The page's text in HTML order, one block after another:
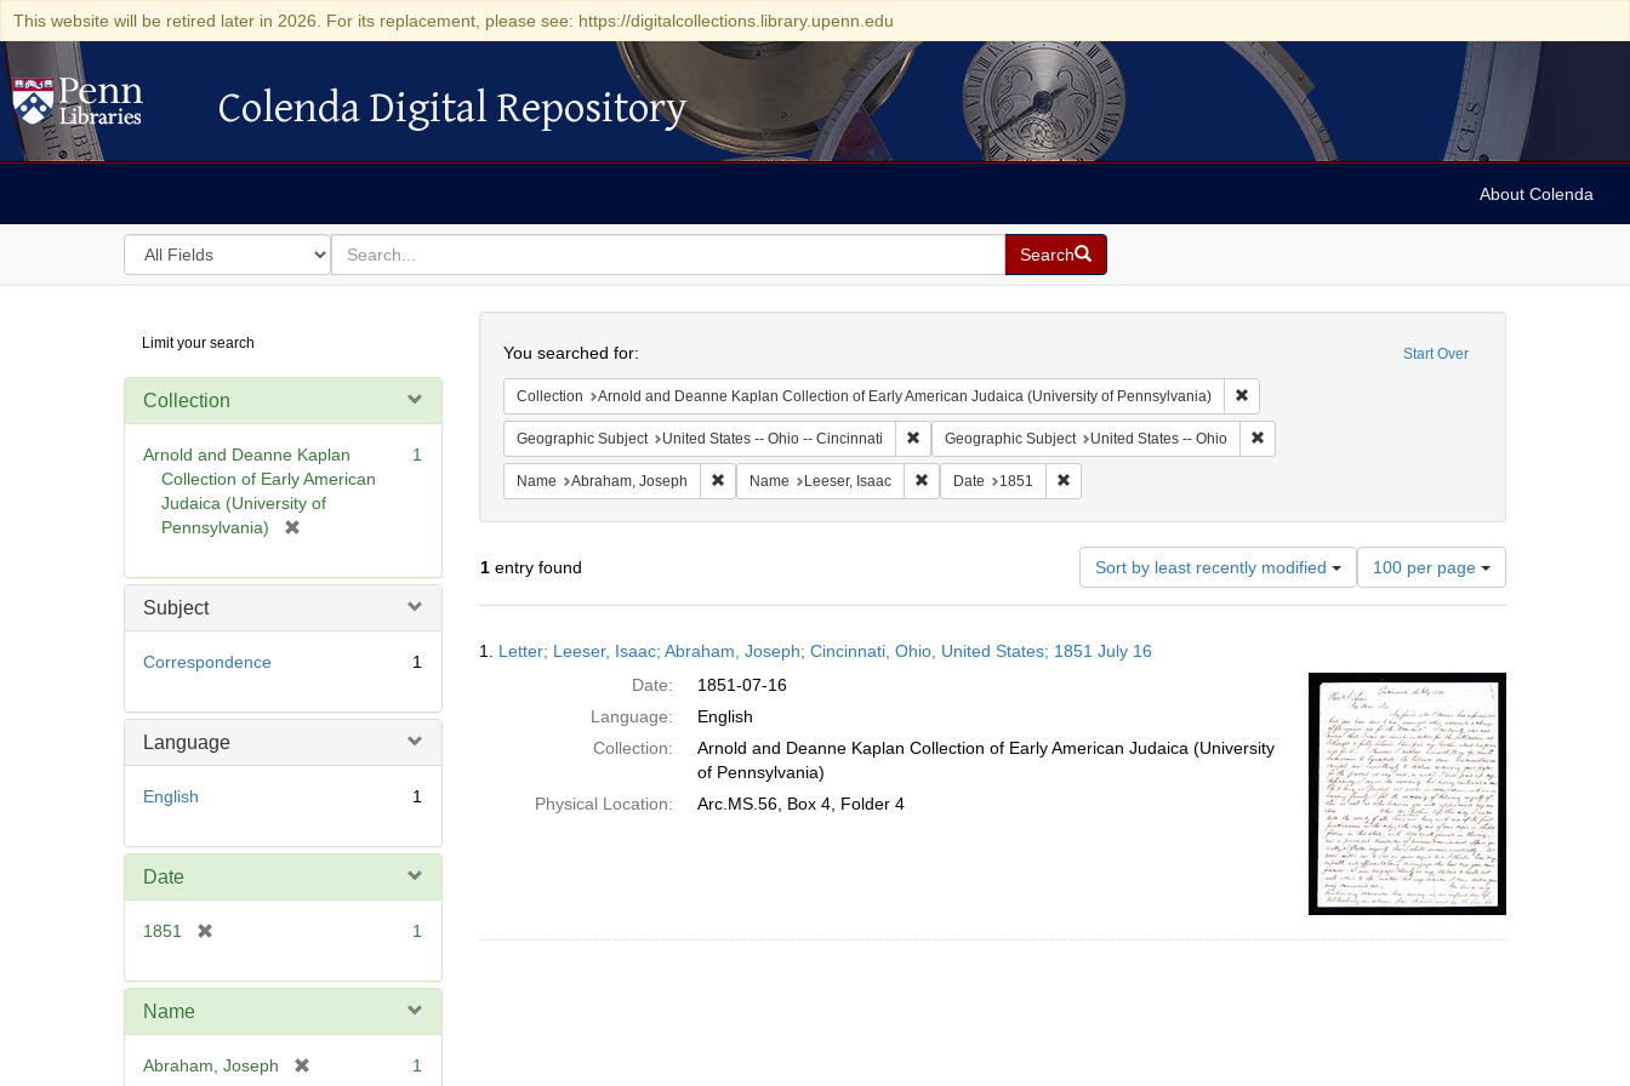
This website will be retired later in 2026. For its replacement, please see: https://digitalcollections.library.upenn.edu
Colenda Digital Repository
Colenda Digital Repository
About Colenda
Search
in
for
search
for
Search
Digital
Repository
Limit your search
Collection
Arnold and Deanne Kaplan
Collection of Early American
Judaica (University of
Pennsylvania)
e
1
Subject
Correspondence 1
Language
English 1
Date
1851
e
e
1
Name
Abraham, Joseph 1
Start Over
You searched for:
Collection Arnold and Deanne Kaplan Collection of Early American Judaica (University of Pennsylvania) Remove constraint Collection: Arnold and Deanne
Geographic Subject United States -- Ohio -- Cincinnati Remove constraint Geographic Subject: United States -- Ohio -- Cincinnati
Geographic Subject United States -- Ohio Remove constraint Geographic Subject: United States
Name Abraham, Joseph Remove constraint Name: Abraham, Joseph
Name Leeser, Isaac Remove constraint Name: Leeser, Isaac
Date 1851 Remove constraint Date: 1851
1entry found Sort by least recently modified
Number
of
results
per
page
100 per page
Results
1. Letter; Leeser, Isaac; Abraham, Joseph; Cincinnati, Ohio, United States; 1851 July 16
Date:
1851-07-16
Language:
English
Collection:
Arnold and Deanne Kaplan Collection of Early American Judaica (University
of Pennsylvania)
Physical Location:
Arc.MS.56, Box 4, Folder 4